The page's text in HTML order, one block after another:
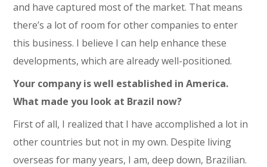
and have captured most of the market. That means
there’s a lot of room for other companies to enter
this business. I believe I can help enhance these
developments, which are already well-positioned.
Your company is well established in America.
What made you look at Brazil now?
First of all, I realized that I have accomplished a lot in
other countries but not in my own. Despite living
overseas for many years, I am, deep down, Brazilian.